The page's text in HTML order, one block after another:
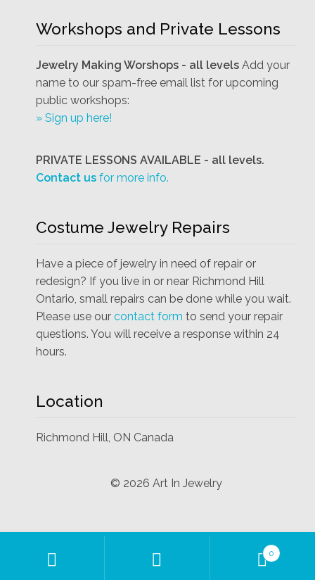
Workshops and Private Lessons
Jewelry Making Worshops - all levelsAdd your
name to our spam-free email list for upcoming
public workshops:
» Sign up here!
PRIVATE LESSONS AVAILABLE - all levels.
Contact usfor more info.
Costume Jewelry Repairs
Have a piece of jewelry in need of repair or
redesign? If you live in or near Richmond Hill
Ontario, small repairs can be done while you wait.
Please use our contact form to send your repair
questions. You will receive a response within 24
hours.
Location
Richmond Hill, ON Canada
© 2026 Art In Jewelry
Products
0